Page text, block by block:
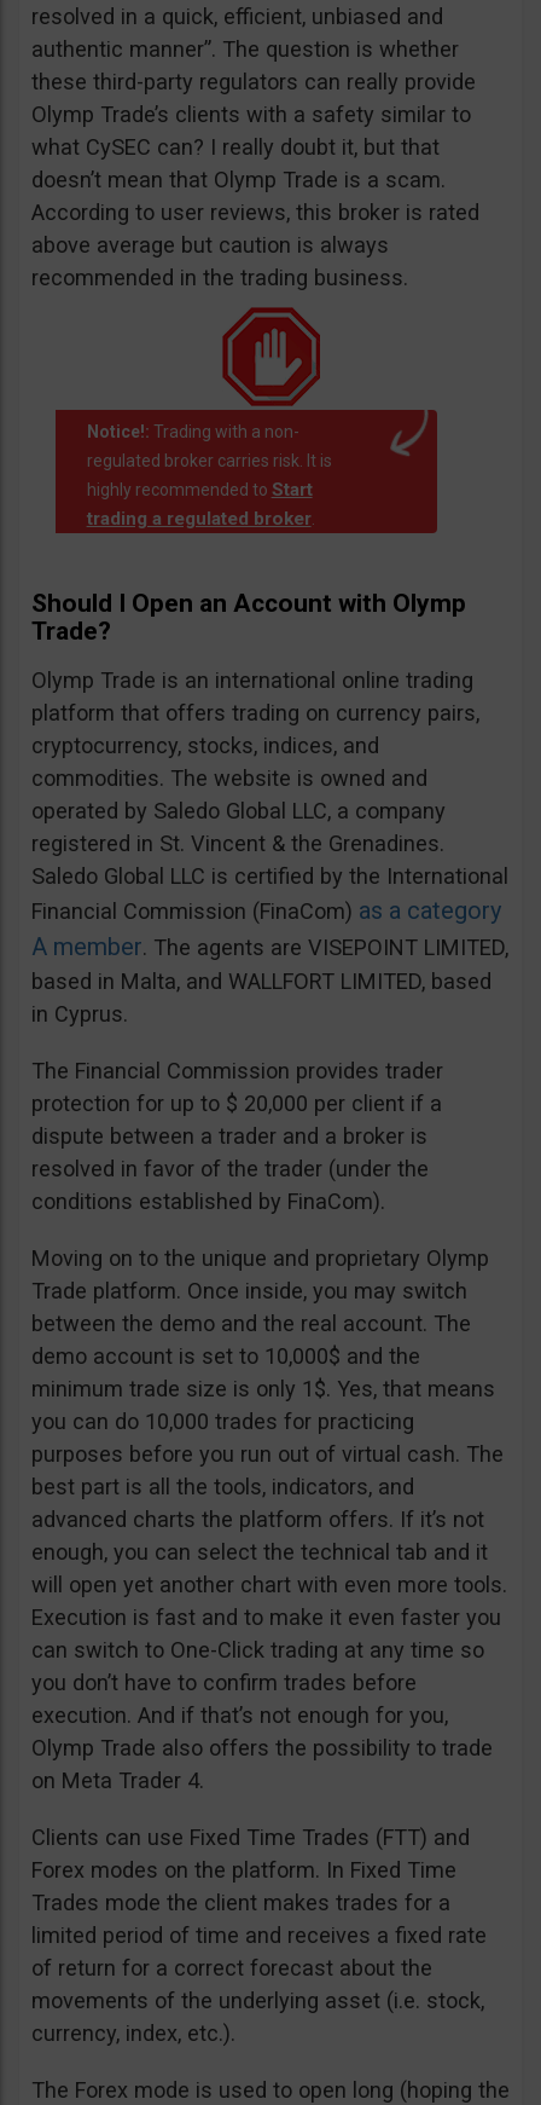
resolved in a quick, efficient, unbiased and
authentic manner”. The question is whether
these third-party regulators can really provide
Olymp Trade’s clients with a safety similar to
what CySEC can? I really doubt it, but that
doesn’t mean that Olymp Trade is a scam.
According to user reviews, this broker is rated
above average but caution is always
recommended in the trading business.
Notice!: Trading with a non-
regulated broker carries risk. It is
highly recommended to Start
trading a regulated broker.
Should I Open an Account with Olymp
Trade?
Olymp Trade is an international online trading
platform that offers trading on currency pairs,
cryptocurrency, stocks, indices, and
commodities. The website is owned and
operated by Saledo Global LLC, a company
registered in St. Vincent & the Grenadines.
Saledo Global LLC is certified by the International
Financial Commission (FinaCom) as a category
A member. The agents are VISEPOINT LIMITED,
based in Malta, and WALLFORT LIMITED, based
in Cyprus.
The Financial Commission provides trader
protection for up to $ 20,000 per client if a
dispute between a trader and a broker is
resolved in favor of the trader (under the
conditions established by FinaCom).
Moving on to the unique and proprietary Olymp
Trade platform. Once inside, you may switch
between the demo and the real account. The
demo account is set to 10,000$ and the
minimum trade size is only 1$. Yes, that means
you can do 10,000 trades for practicing
purposes before you run out of virtual cash. The
best part is all the tools, indicators, and
advanced charts the platform offers. If it’s not
enough, you can select the technical tab and it
will open yet another chart with even more tools.
Execution is fast and to make it even faster you
can switch to One-Click trading at any time so
you don’t have to confirm trades before
execution. And if that’s not enough for you,
Olymp Trade also offers the possibility to trade
on Meta Trader 4.
Clients can use Fixed Time Trades (FTT) and
Forex modes on the platform. In Fixed Time
Trades mode the client makes trades for a
limited period of time and receives a fixed rate
of return for a correct forecast about the
movements of the underlying asset (i.e. stock,
currency, index, etc.).
The Forex mode is used to open long (hoping the